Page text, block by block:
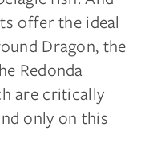
offer the ideal
Dragon, the
Redonda
are critically
only on this